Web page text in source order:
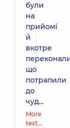
були
на
прийомі
й
вкотре
що
потрапили
до
чуд...
More
text…